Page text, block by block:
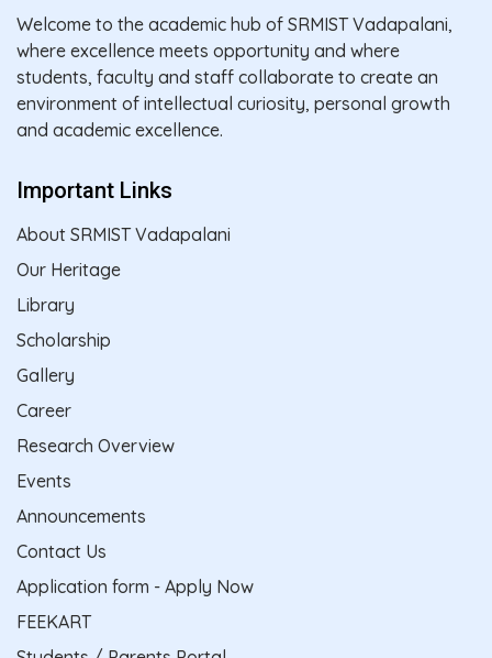
Welcome to the academic hub of SRMIST Vadapalani,
where excellence meets opportunity and where
students, faculty and staff collaborate to create an
environment of intellectual curiosity, personal growth
and academic excellence.
Important Links
About SRMIST Vadapalani
Our Heritage
Library
Scholarship
Gallery
Career
Research Overview
Events
Announcements
Contact Us
Application form - Apply Now
FEEKART